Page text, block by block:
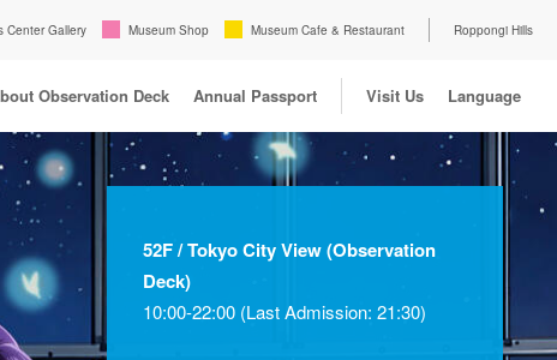
Center Gallery Museum Shop Museum Cafe & Restaurant Roppongi Hills
Observation Deck Annual Passport Visit Us Language
52F / Tokyo City View (Observation
Deck)
10:00-22:00 (Last Admission: 21:30)